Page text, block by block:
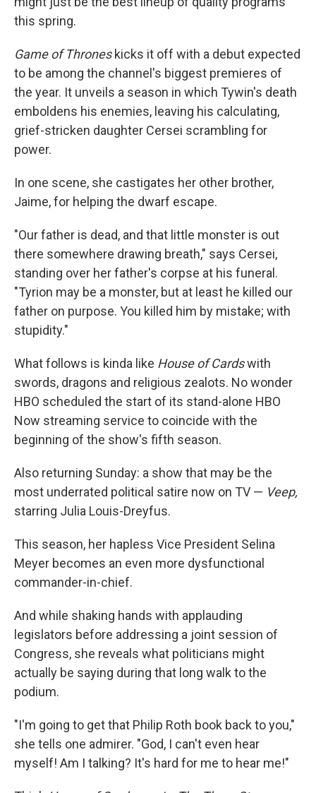
this spring.
Game of Throneskicks it off with a debut expected
to be among the channel's biggest premieres of
the year. It unveils a season in which Tywin's death
emboldens his enemies, leaving his calculating,
grief-stricken daughter Cersei scrambling for
power.
In one scene, she castigates her other brother,
Jaime, for helping the dwarf escape.
"Our father is dead, and that little monster is out
there somewhere drawing breath," says Cersei,
standing over her father's corpse at his funeral.
"Tyrion may be a monster, but at least he killed our
father on purpose. You killed him by mistake; with
stupidity."
What follows is kinda like House of Cardswith
swords, dragons and religious zealots. No wonder
HBO scheduled the start of its stand-alone HBO
Now streaming service to coincide with the
beginning of the show's fifth season.
Also returning Sunday: a show that may be the
most underrated political satire now on TV — Veep,
starring Julia Louis-Dreyfus.
This season, her hapless Vice President Selina
Meyer becomes an even more dysfunctional
commander-in-chief.
And while shaking hands with applauding
legislators before addressing a joint session of
Congress, she reveals what politicians might
actually be saying during that long walk to the
podium.
"I'm going to get that Philip Roth book back to you,"
she tells one admirer. "God, I can't even hear
myself! Am I talking? It's hard for me to hear me!"